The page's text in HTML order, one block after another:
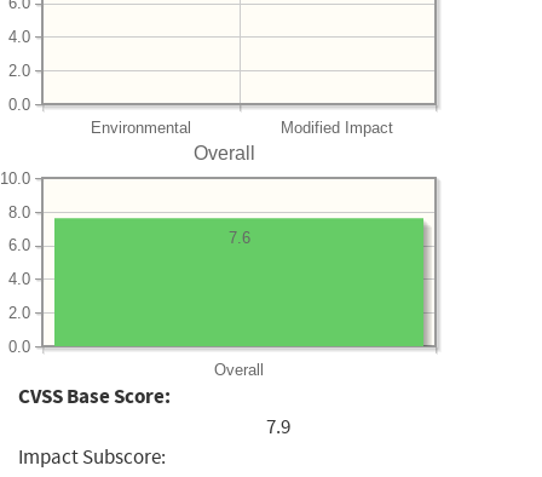
Environmental Modified Impact
0.0
2.0
4.0
Overall
Overall
0.0
2.0
4.0
6.0
8.0
10.0
7.6
CVSS Base Score:
7.9
Impact Subscore: